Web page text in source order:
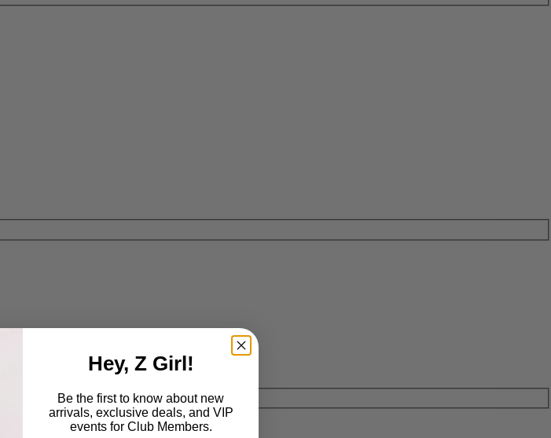
Hey, Z Girl!
Be the first to know about new
arrivals, exclusive deals, and VIP
events for Club Members.